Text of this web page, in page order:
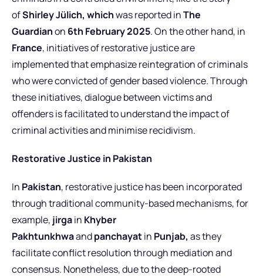
ofShirley Jülich, whichwas reported inThe
Guardianon 6th February 2025.On the other hand, in
France, initiatives of restorative justice are
implemented that emphasize reintegration of criminals
who were convicted of gender based violence. Through
these initiatives, dialogue between victims and
offenders is facilitated to understand the impact of
criminal activities and minimise recidivism.
Restorative Justice in Pakistan
In Pakistan, restorative justice has been incorporated
through traditional community-based mechanisms, for
example, jirgain Khyber
Pakhtunkhwaandpanchayatin Punjab, as they
facilitate conflict resolution through mediation and
consensus. Nonetheless, due to the deep-rooted